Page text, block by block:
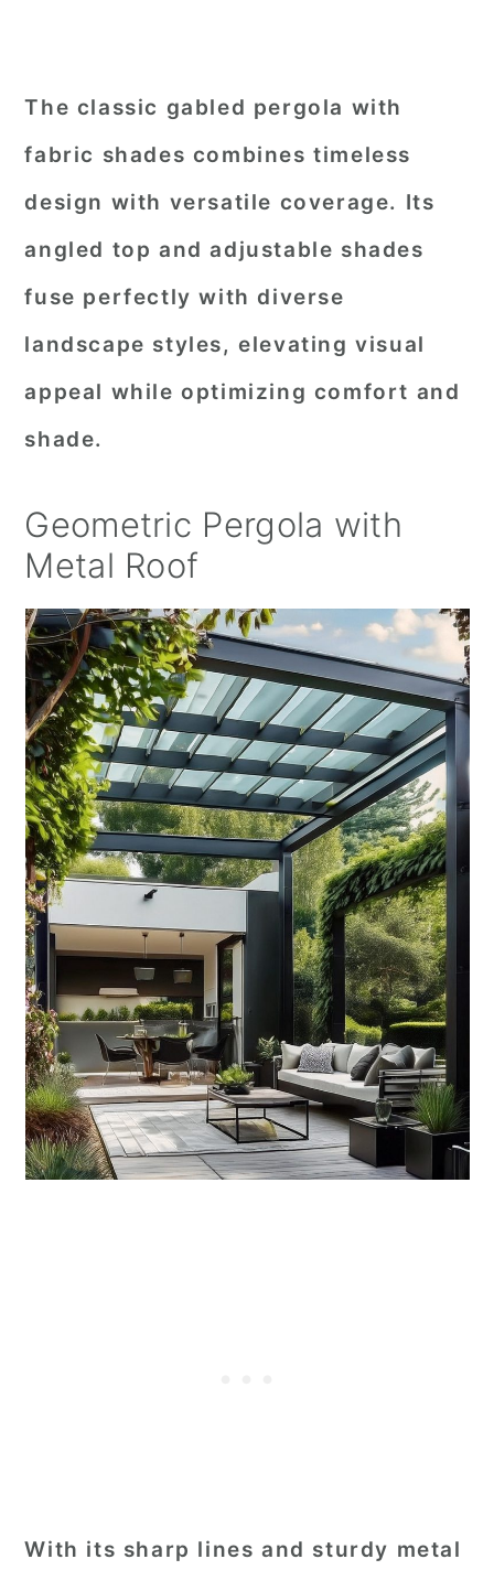
The classic gabled pergola with
fabric shades combines timeless
design with versatile coverage. Its
angled top and adjustable shades
fuse perfectly with diverse
landscape styles, elevating visual
appeal while optimizing comfort and
shade.
Geometric Pergola with
Metal Roof
With its sharp lines and sturdy metal